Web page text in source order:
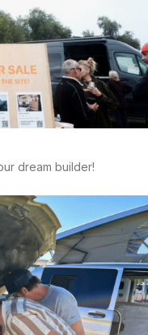
dream builder!